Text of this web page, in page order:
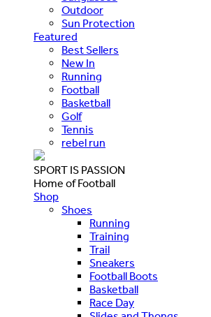
Outdoor
Sun Protection
Featured
Best Sellers
New In
Running
Football
Basketball
Golf
Tennis
rebel run
SPORT IS PASSION
Home of Football
Shop
Shoes
Running
Training
Trail
Sneakers
Football Boots
Basketball
Race Day